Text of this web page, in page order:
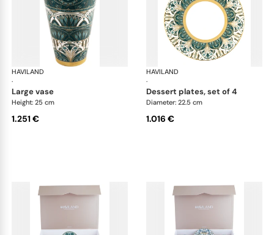
HAVILAND
·
Rêves du Nil Gold
large vase
Height: 25 cm
1.251 €
HAVILAND
·
dessert plates, set of 4
Diameter: 22.5 cm
1.016 €